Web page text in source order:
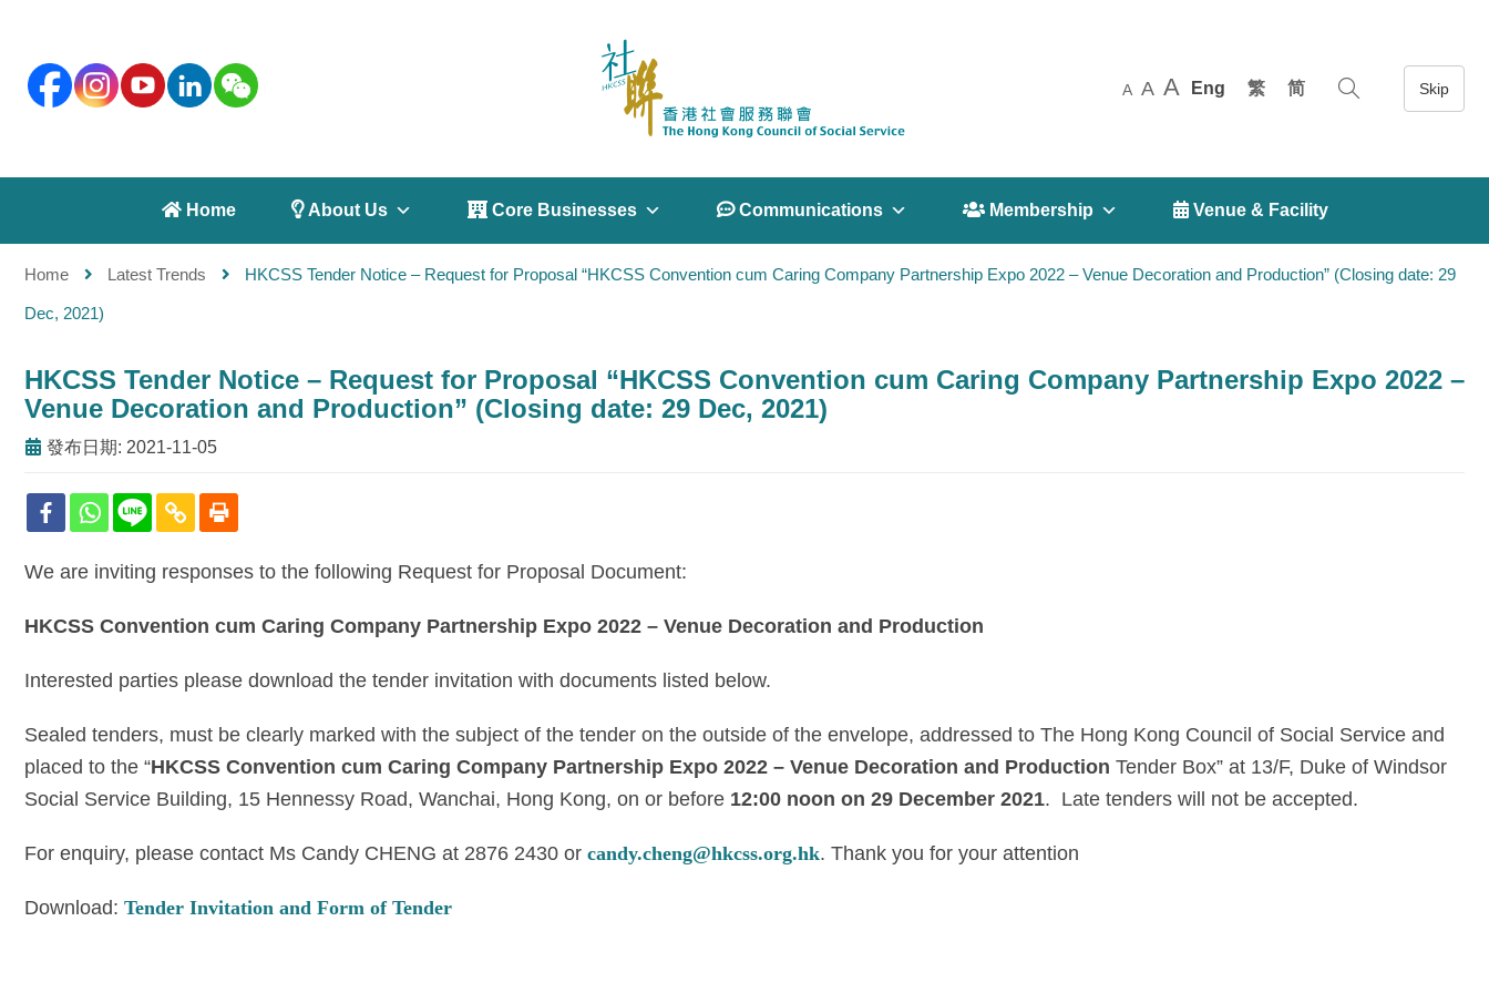
A A A Eng 繁 简
 Home  About Us  Core Businesses  Communications  Membership  Venue & Facility
Home Latest Trends HKCSS Tender Notice – Request for Proposal “HKCSS Convention cum Caring Company Partnership Expo 2022 – Venue Decoration and Production” (Closing date: 29
Dec, 2021)
HKCSS Tender Notice – Request for Proposal “HKCSS Convention cum Caring Company Partnership Expo 2022 –
Venue Decoration and Production” (Closing date: 29 Dec, 2021)
發布日期: 2021-11-05
We are inviting responses to the following Request for Proposal Document:
HKCSS Convention cum Caring Company Partnership Expo 2022 – Venue Decoration and Production
Interested parties please download the tender invitation with documents listed below.
Sealed tenders, must be clearly marked with the subject of the tender on the outside of the envelope, addressed to The Hong Kong Council of Social Service and
placed to the “HKCSS Convention cum Caring Company Partnership Expo 2022 – Venue Decoration and Production Tender Box” at 13/F, Duke of Windsor
Social Service Building, 15 Hennessy Road, Wanchai, Hong Kong, on or before 12:00 noon on 29 December 2021. Late tenders will not be accepted.
For enquiry, please contact Ms Candy CHENG at 2876 2430 or candy.cheng@hkcss.org.hk. Thank you for your attention
Download: Tender Invitation and Form of Tender